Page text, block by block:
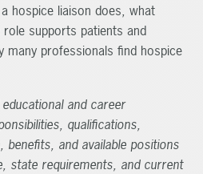
hospice liaison does, what
supports patients and
many professionals find hospice
and career
qualifications,
benefits, and available positions
state requirements, and current